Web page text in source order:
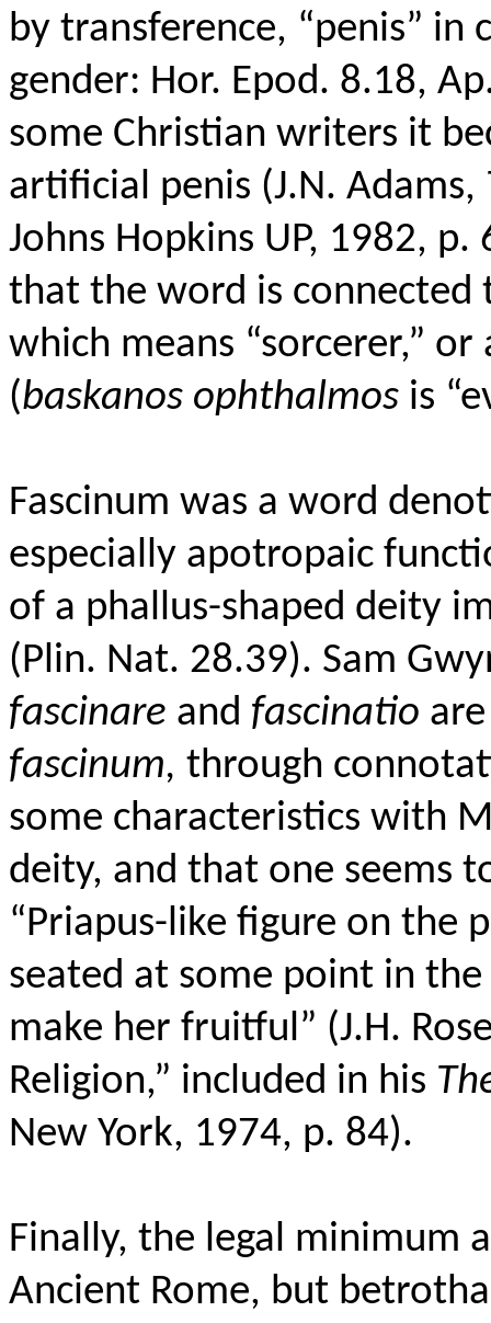
by transference, “penis” in
gender: Hor. Epod. 8.18,
some Christian writers it
artificial penis (J.N. Adams,
Johns Hopkins UP, 1982,
that the word is
which means “sorcerer,”
(baskanos ophthalmos is
Fascinum was a word
especially apotropaic
of a phallus-shaped deity
(Plin. Nat. 28.39). Sam
fascinare and fascinatio
fascinum, through
some characteristics with
deity, and that one seems
“Priapus-like figure on the
seated at some point in
make her fruitful” (J.H.
Religion,” included in his
New York, 1974, p. 84).
Finally, the legal minimum
Ancient Rome, but